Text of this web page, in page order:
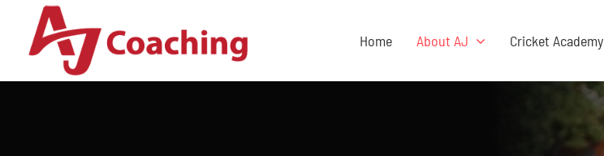
content
Home About AJ Cricket Academy